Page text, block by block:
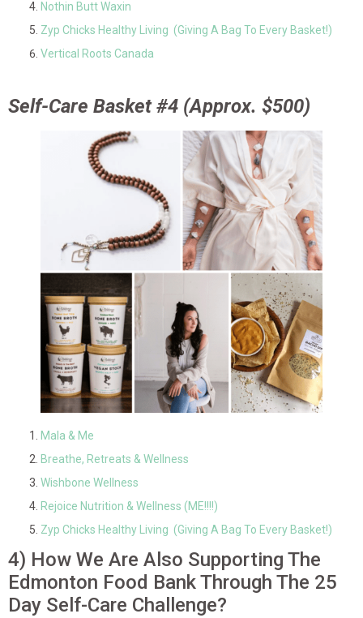
Nothin Butt Waxin
Zyp Chicks Healthy Living (Giving A Bag To Every Basket!)
Vertical Roots Canada
Self-Care Basket #4 (Approx. $500)
Mala & Me
Breathe, Retreats & Wellness
Wishbone Wellness
Rejoice Nutrition & Wellness (ME!!!!)
Zyp Chicks Healthy Living (Giving A Bag To Every Basket!)
4) How We Are Also Supporting The
Edmonton Food Bank Through The 25
Day Self-Care Challenge?